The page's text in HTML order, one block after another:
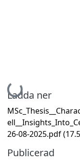
Hämtar...
Ladda ner
26-08-2025.pdf
Publicerad